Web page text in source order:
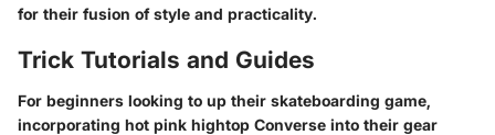
for their fusion of style and practicality.
Trick Tutorials and Guides
For beginners looking to up their skateboarding game,
incorporating hot pink hightop Converse into their gear